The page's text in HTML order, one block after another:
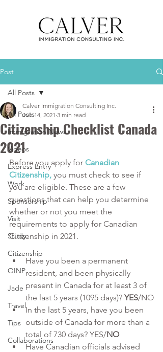
Post
All Posts
Immigration News
Videos
Express Entry
Work
Sponsorship
Visit
Study
Citizenship
OINP
Jade
Travel
Tips
Collaborations
All Posts
Citizenship Checklist Canada
2021
Calver Immigration Consulting Inc.
Jun 14, 2021 3 min read
Before you apply for Canadian
Citizenship, you must check to see if
you are eligible. These are a few
questions that can help you determine
whether or not you meet the
requirements to apply for Canadian
Citizenship in 2021.
Have you been a permanent
resident, and been physically
present in Canada for at least 3 of
the last 5 years (1095 days)? YES/NO
In the last 5 years, have you been
outside of Canada for more than a
total of 730 days? YES/NO
Have Canadian officials advised